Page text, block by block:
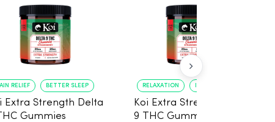
RELIEF BETTER SLEEP
Extra Strength Delta
Gummies
RELAXATION
Koi Extra Strength Delta
9 THC Gummies